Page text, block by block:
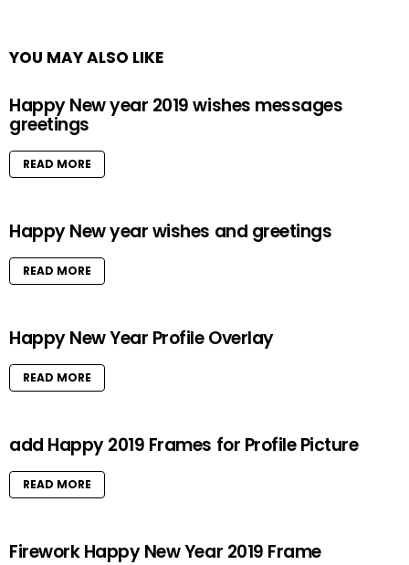
YOU MAY ALSO LIKE
Happy New year 2019 wishes messages
greetings
READ MORE
Happy New year wishes and greetings
READ MORE
Happy New Year Profile Overlay
READ MORE
add Happy 2019 Frames for Profile Picture
READ MORE
Firework Happy New Year 2019 Frame